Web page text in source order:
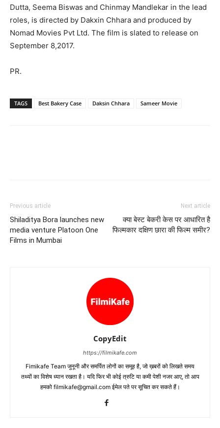
Dutta, Seema Biswas and Chinmay Mandlekar in the lead
roles, is directed by Dakxin Chhara and produced by
Nomad Movies Pvt Ltd. The film is slated to release on
September 8,2017.
PR.
TAGS Best Bakery Case Daksin Chhara Sameer Movie
Previous article
Shiladitya Bora launches new
media venture Platoon One
Films in Mumbai
Next article
क्या बेस्ट बेकरी केस पर आधारित है
फिल्मकार दक्षिण छारा की फिल्म समीर?
CopyEdit
https://filmikafe.com
Fimikafe Team जुनूनी और समर्पित लोगों का समूह है, जो ख़बरों को लिखते समय
तथ्‍यों का विशेष ध्‍यान रखता है। यदि फिर भी कोई त्रुटि या कमी पेशी नजर आए, तो आप
हमको filmikafe@gmail.com ईमेल पते पर सूचित कर सकते हैं।